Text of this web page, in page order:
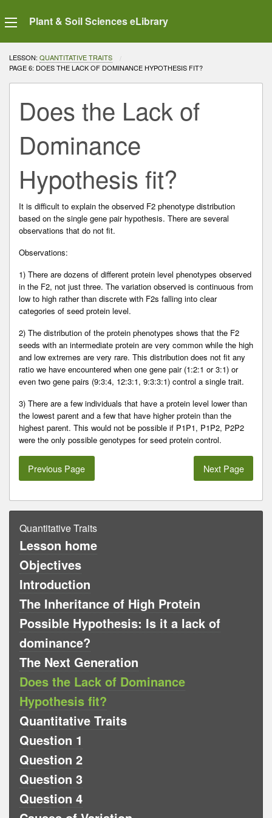
Plant & Soil Sciences eLibrary
LESSON: QUANTITATIVE TRAITS
CURRENT:
PAGE 6: DOES THE LACK OF DOMINANCE HYPOTHESIS FIT?
Does the Lack of
Dominance
Hypothesis fit?
It is difficult to explain the observed F2 phenotype distribution
based on the single gene pair hypothesis. There are several
observations that do not fit.
Observations:
1) There are dozens of different protein level phenotypes observed
in the F2, not just three. The variation observed is continuous from
low to high rather than discrete with F2s falling into clear
categories of seed protein level.
2) The distribution of the protein phenotypes shows that the F2
seeds with an intermediate protein are very common while the high
and low extremes are very rare. This distribution does not fit any
ratio we have encountered when one gene pair (1:2:1 or 3:1) or
even two gene pairs (9:3:4, 12:3:1, 9:3:3:1) control a single trait.
3) There are a few individuals that have a protein level lower than
the lowest parent and a few that have higher protein than the
highest parent. This would not be possible if P1P1, P1P2, P2P2
were the only possible genotypes for seed protein control.
Previous Page Next Page
Quantitative Traits
Lesson home
Objectives
Introduction
The Inheritance of High Protein
Possible Hypothesis: Is it a lack of
dominance?
The Next Generation
Does the Lack of Dominance
Hypothesis fit?
Quantitative Traits
Question 1
Question 2
Question 3
Question 4